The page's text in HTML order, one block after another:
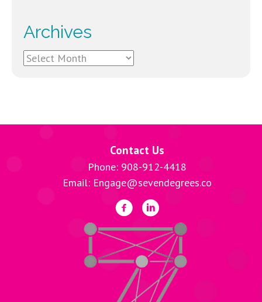
Archives
Archives
Contact Us
Phone: 908-912-4418
Email: Engage@sevendegrees.co